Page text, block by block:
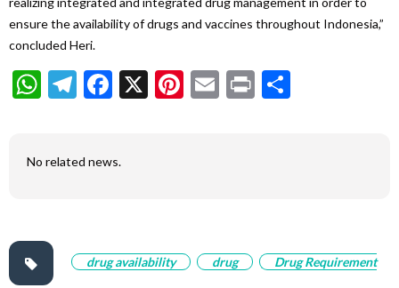
ensure the availability of drugs and vaccines throughout Indonesia,”
concluded Heri.
WhatsApp
Telegram
Facebook
X Pinterest
Email
Print
No related news.
drug availability drug Drug Requirement